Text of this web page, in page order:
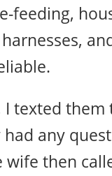
feeding,
texted them
any
wife then